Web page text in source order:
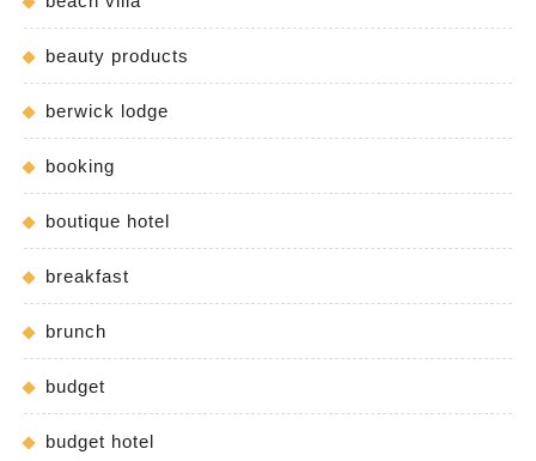
beauty products
berwick lodge
booking
boutique hotel
breakfast
brunch
budget
budget hotel